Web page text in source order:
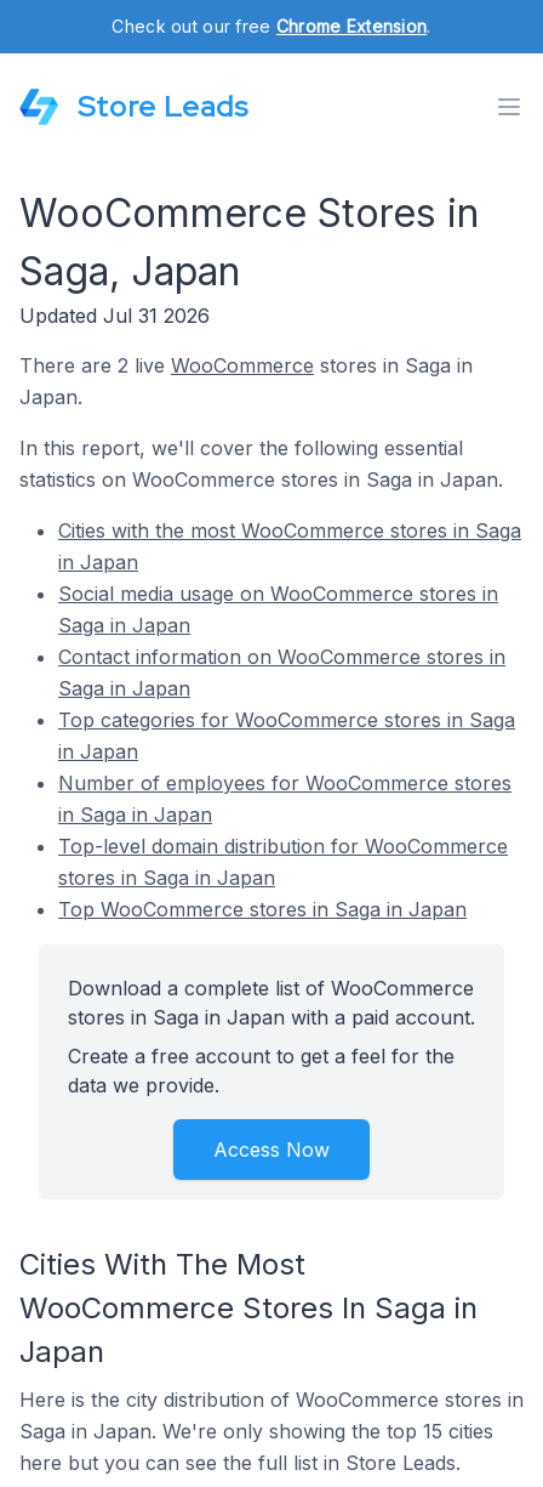
Check out our free Chrome Extension.
Store Leads
WooCommerce Stores in
Saga, Japan
Updated Jul 31 2026
There are 2 live WooCommerce stores in Saga in
Japan.
In this report, we'll cover the following essential
statistics on WooCommerce stores in Saga in Japan.
Cities with the most WooCommerce stores in Saga
in Japan
Social media usage on WooCommerce stores in
Saga in Japan
Contact information on WooCommerce stores in
Saga in Japan
Top categories for WooCommerce stores in Saga
in Japan
Number of employees for WooCommerce stores
in Saga in Japan
Top-level domain distribution for WooCommerce
stores in Saga in Japan
Top WooCommerce stores in Saga in Japan
Download a complete list of WooCommerce
stores in Saga in Japan with a paid account.
Create a free account to get a feel for the
data we provide.
Access Now
Cities With The Most
WooCommerce Stores In Saga in
Japan
Here is the city distribution of WooCommerce stores in
Saga in Japan. We're only showing the top 15 cities
here but you can see the full list in Store Leads.